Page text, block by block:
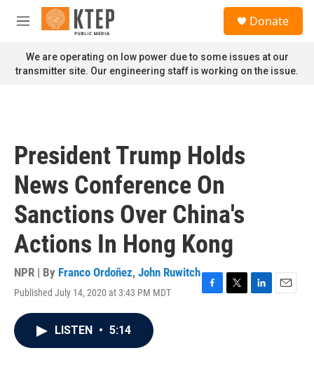
Skip to main content
M
n
u
Donate
We are operating on low power due to some issues at our
transmitter site. Our engineering staff is working on the issue.
President Trump Holds
News Conference On
Sanctions Over China's
Actions In Hong Kong
NPR | By Franco Ordoñez, John Ruwitch
Published July 14, 2020 at 3:43 PM MDT
F
T
L
E
LISTEN • 5:14